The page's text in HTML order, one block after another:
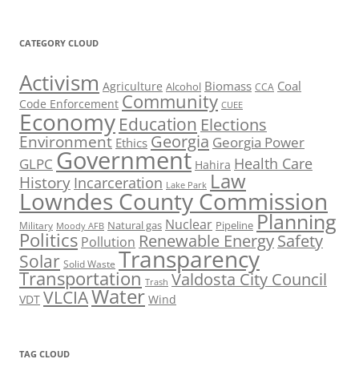
CATEGORY CLOUD
Activism Agriculture Alcohol Biomass CCA Coal
Code Enforcement Community CUEE
Economy Education Elections
Environment Ethics Georgia Georgia Power
GLPC Government Hahira Health Care
History Incarceration Lake Park Law
Lowndes County Commission
Military Moody AFB Natural gas Nuclear Pipeline Planning
Politics Pollution Renewable EnergySafety
Solar Solid Waste Transparency
Transportation Trash Valdosta City Council
VDT VLCIAWater Wind
TAG CLOUD